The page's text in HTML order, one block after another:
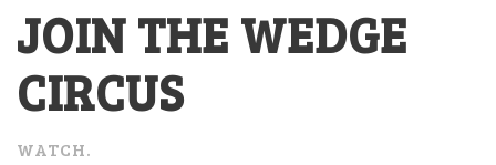
JOIN THE WEDGE
CIRCUS
WATCH.